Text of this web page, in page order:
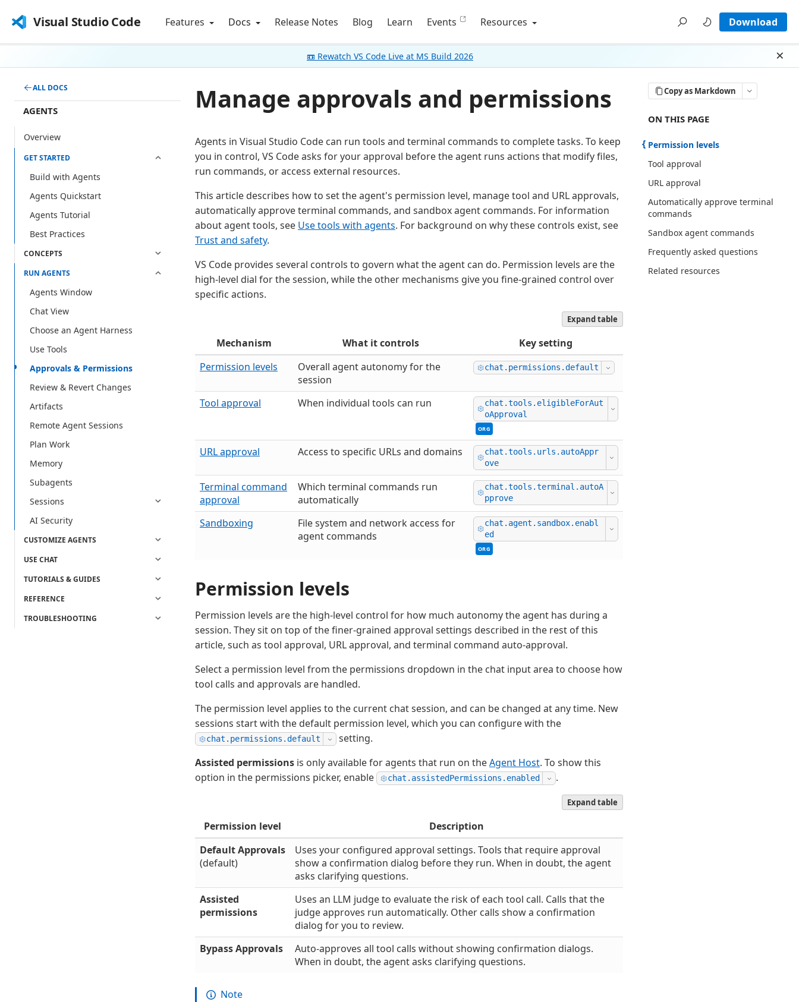
Visual Studio Code Features Docs Release Notes Blog Learn Events Resources Download
📼 Rewatch VS Code Live at MS Build 2026
ALL DOCS
AGENTS
Overview
GET STARTED
Build with Agents
Agents Quickstart
Agents Tutorial
Best Practices
CONCEPTS
RUN AGENTS
Agents Window
Chat View
Choose an Agent Harness
Use Tools
Approvals & Permissions
Review & Revert Changes
Artifacts
Remote Agent Sessions
Plan Work
Memory
Subagents
Sessions
AI Security
CUSTOMIZE AGENTS
USE CHAT
TUTORIALS & GUIDES
REFERENCE
TROUBLESHOOTING
Copy as Markdown
ON THIS PAGE THERE ARE 7
ON THIS PAGE
Permission levels
Tool approval
URL approval
Automatically approve terminal
commands
Sandbox agent commands
Frequently asked questions
Related resources
Manage approvals and permissions
Agents in Visual Studio Code can run tools and terminal commands to complete tasks. To keep
you in control, VS Code asks for your approval before the agent runs actions that modify files,
run commands, or access external resources.
This article describes how to set the agent's permission level, manage tool and URL approvals,
automatically approve terminal commands, and sandbox agent commands. For information
about agent tools, see Use tools with agents. For background on why these controls exist, see
Trust and safety.
VS Code provides several controls to govern what the agent can do. Permission levels are the
high-level dial for the session, while the other mechanisms give you fine-grained control over
specific actions.
Expand table
Mechanism What it controls
Key setting
Permission levels
Overall agent autonomy for the
session
chat.permissions.default
Tool approval When individual tools can run
chat.tools.eligibleForAut
oApproval
This setting can be managed by your
ORG
URL approval Access to specific URLs and domains
chat.tools.urls.autoAppr
ove
Terminal command
approval
Which terminal commands run
automatically
chat.tools.terminal.autoA
pprove
Sandboxing
File system and network access for
agent commands
chat.agent.sandbox.enabl
ed
This setting can be managed by your
ORG
Permission levels
Permission levels are the high-level control for how much autonomy the agent has during a
session. They sit on top of the finer-grained approval settings described in the rest of this
article, such as tool approval, URL approval, and terminal command auto-approval.
Select a permission level from the permissions dropdown in the chat input area to choose how
tool calls and approvals are handled.
The permission level applies to the current chat session, and can be changed at any time. New
sessions start with the default permission level, which you can configure with the
chat.permissions.default
setting.
Assisted permissions is only available for agents that run on theAgent Host. To show this
option in the permissions picker, enable
chat.assistedPermissions.enabled .
Expand table
Permission level
Description
Default Approvals
(default)
Uses your configured approval settings. Tools that require approval
show a confirmation dialog before they run. When in doubt, the agent
asks clarifying questions.
Assisted
permissions
Uses an LLM judge to evaluate the risk of each tool call. Calls that the
judge approves run automatically. Other calls show a confirmation
dialog for you to review.
Bypass Approvals
Auto-approves all tool calls without showing confirmation dialogs.
When in doubt, the agent asks clarifying questions.
Note